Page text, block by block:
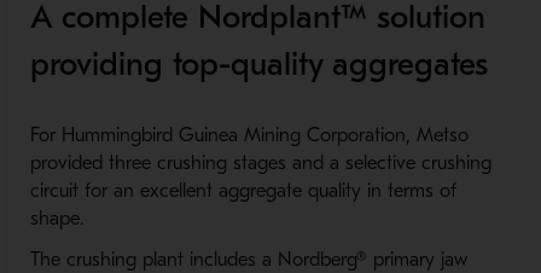
A complete Nordplant™ solution
providing top-quality aggregates
ForHummingbird Guinea Mining Corporation, Metso
provided three crushing stages and a selective crushing
circuit for an excellent aggregate quality in terms of
shape.
The crushing plant includes a Nordberg® primary jaw